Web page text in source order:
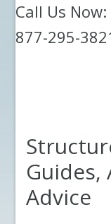
Call Us Now:
877-295-
Guides,
Advice